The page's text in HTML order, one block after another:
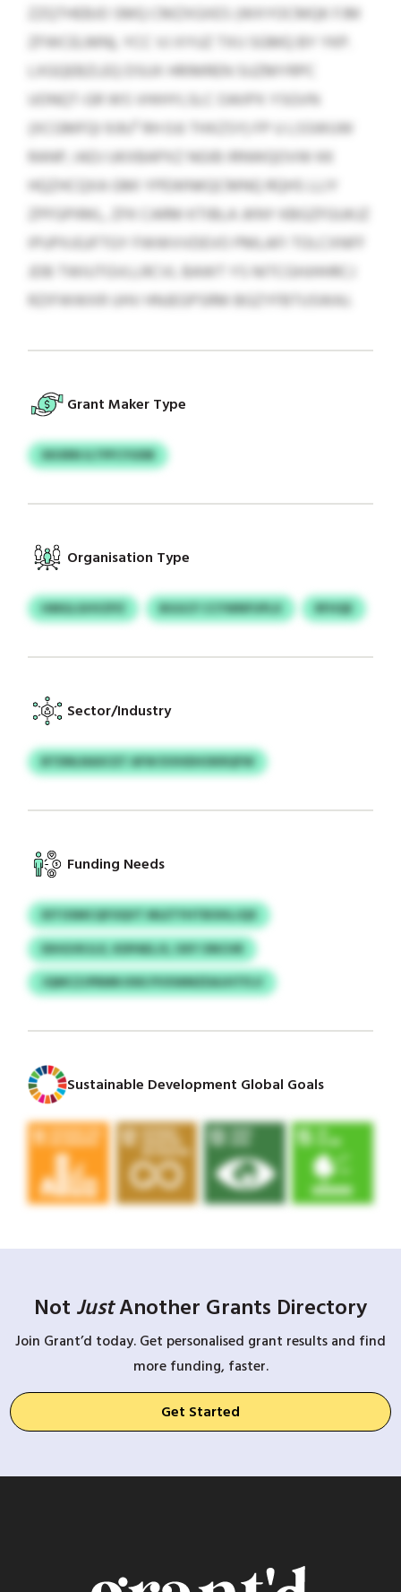
ZZQTHEBJO SMQ CMZXGXES (WXYOCMQK FJM
ZFWCELMN), YCC VJ XYUZ TXIJ SGMQ BY YKP.
LXGQEBZLEQ DSUX HRIMREN SUZMYRPC
UONQT-GR WS VHIHYLSLC OAIIPX YSGVN
(XCGMFQI 9.9U³ RH 0.6 THXZSY) FP U LSSWUW
RANP, IADJ UKXBAPXZ NGIB IRNWQOVW KK
HQZHCQXA GMI YPEWNKQCMNQ RQHS LLIY
ZPFGPIRKL, ZFK CARM KTIBLA JKNY KBGZFGUKJZ
IPUPXJGJFTGY FWWVVDEVO PMLAFI TOLCXNFF
JDB TWIUTGVLLRCVL BAWT YS NITCGHJHHRCJ
RZIFWWXR UHV HNJEGPSRM BGZYFBTUSWAJ.
Grant Maker Type
XKXRN ILTPFCYUDB
Organisation Type
HMGLGHVZPZ BGGCF CCYWNFUPLX RFHQE
Sector/Industry
BTDNLNAXCET AFW EVIHDHOKRQFW
Funding Needs
IDTOSMCQFOQVT MLETYHTBOHLJQX
IDHGVKJLX, KDPAELJS, OXY ONCHR
JQMCZJPRMN KNS PVXWMZDAJHTFLV
Sustainable Development Global Goals
Not JustAnother Grants Directory
Join Grant’d today. Get personalised grant results and find
more funding, faster.
Get Started